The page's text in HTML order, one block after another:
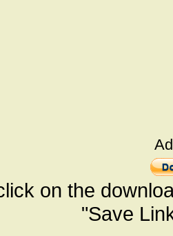
on the
"Save